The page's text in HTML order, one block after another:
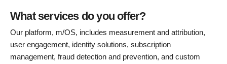
What services do you offer?
Our platform, m/OS, includes measurement and attribution,
user engagement, identity solutions, subscription
management, fraud detection and prevention, and custom